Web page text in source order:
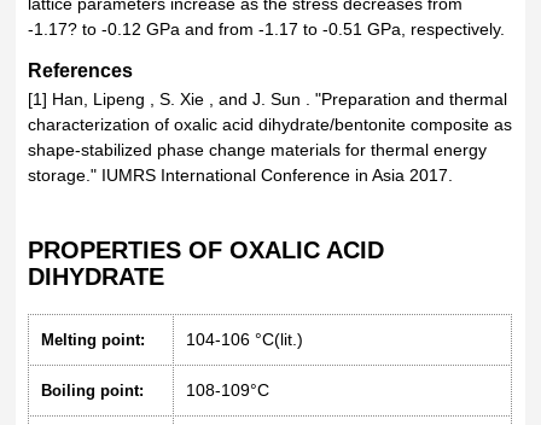
-1.17? to -0.12 GPa and from -1.17 to -0.51 GPa, respectively.
References
[1] Han, Lipeng , S. Xie , and J. Sun . "Preparation and thermal
characterization of oxalic acid dihydrate/bentonite composite as
shape-stabilized phase change materials for thermal energy
storage." IUMRS International Conference in Asia 2017.
PROPERTIES OF OXALIC ACID
DIHYDRATE
Melting point: 104-106 °C(lit.)
Boiling point: 108-109°C